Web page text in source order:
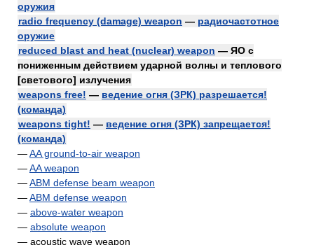
оружия
radio frequency (damage) weapon — радиочастотное
оружие
reduced blast and heat (nuclear) weapon — ЯО с
пониженным действием ударной волны и теплового
[светового] излучения
weapons free! — ведение огня (ЗРК) разрешается!
(команда)
weapons tight! — ведение огня (ЗРК) запрещается!
(команда)
—AA ground-to-air weapon
—AA weapon
—ABM defense beam weapon
—ABM defense weapon
— above-water weapon
— absolute weapon
— acoustic wave weapon